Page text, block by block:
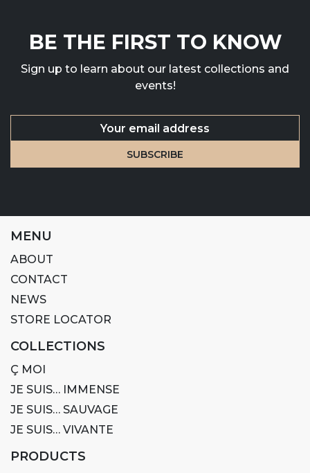
BE THE FIRST TO KNOW
Sign up to learn about our latest collections and
events!
MENU
ABOUT
CONTACT
NEWS
STORE LOCATOR
COLLECTIONS
Ç MOI
JE SUIS… IMMENSE
JE SUIS… SAUVAGE
JE SUIS… VIVANTE
PRODUCTS